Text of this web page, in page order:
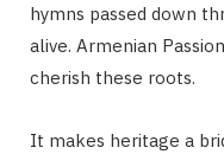
hymns passed down
alive. Armenian
cherish these roots.
It makes heritage a